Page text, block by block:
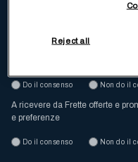
Dichiaro di aver letto e
Do il consenso Non do il
A ricevere da Frette offerte e
e preferenze
Do il consenso Non do il
Reject all